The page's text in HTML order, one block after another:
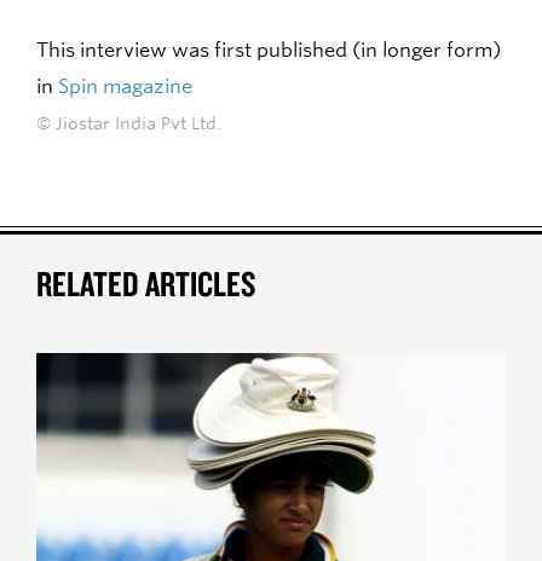
This interview was first published (in longer form)
in Spin magazine
© Jiostar India Pvt Ltd.
RELATED ARTICLES